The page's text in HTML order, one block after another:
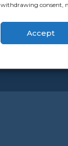
withdrawing consent,
Accept